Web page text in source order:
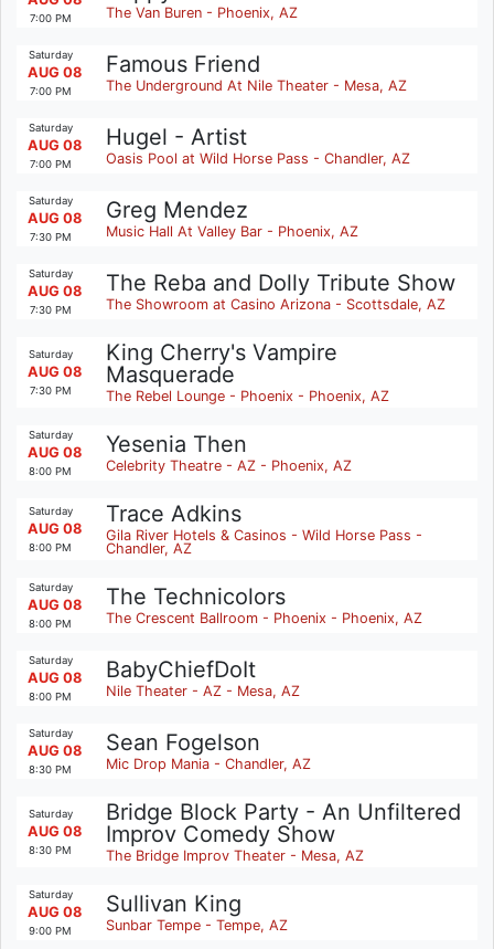
7:00 PM The Van Buren - Phoenix, AZ
Saturday
AUG 08
7:00 PM
Famous Friend
The Underground At Nile Theater - Mesa, AZ
Saturday
AUG 08
7:00 PM
Hugel - Artist
Oasis Pool at Wild Horse Pass - Chandler, AZ
Saturday
AUG 08
7:30 PM
Greg Mendez
Music Hall At Valley Bar - Phoenix, AZ
Saturday
AUG 08
7:30 PM
The Reba and Dolly Tribute Show
The Showroom at Casino Arizona - Scottsdale, AZ
Saturday
AUG 08
7:30 PM
King Cherry's Vampire
Masquerade
The Rebel Lounge - Phoenix - Phoenix, AZ
Saturday
AUG 08
8:00 PM
Yesenia Then
Celebrity Theatre - AZ - Phoenix, AZ
Saturday
AUG 08
8:00 PM
Trace Adkins
Gila River Hotels & Casinos - Wild Horse Pass -
Chandler, AZ
Saturday
AUG 08
8:00 PM
The Technicolors
The Crescent Ballroom - Phoenix - Phoenix, AZ
Saturday
AUG 08
8:00 PM
BabyChiefDoIt
Nile Theater - AZ - Mesa, AZ
Saturday
AUG 08
8:30 PM
Sean Fogelson
Mic Drop Mania - Chandler, AZ
Saturday
AUG 08
8:30 PM
Bridge Block Party - An Unfiltered
Improv Comedy Show
The Bridge Improv Theater - Mesa, AZ
Saturday
AUG 08
9:00 PM
Sullivan King
Sunbar Tempe - Tempe, AZ